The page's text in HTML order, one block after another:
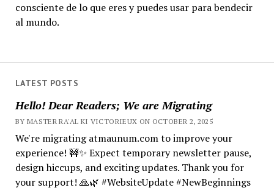
LATEST POSTS
Hello! Dear Readers; We are Migrating
BY MASTER RA'AL KI VICTORIEUX ON OCTOBER 2, 2025
We're migrating atmaunum.com to improve your
experience! 🚧✨ Expect temporary newsletter pause,
design hiccups, and exciting updates. Thank you for
your support! 🙏🌿 #WebsiteUpdate #NewBeginnings
consciente de lo que eres y puedes usar para bendecir
al mundo.